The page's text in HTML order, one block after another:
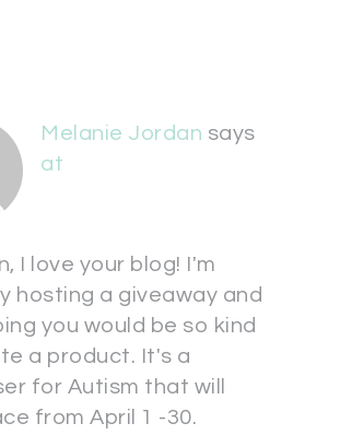
Melanie Jordan says
at
I love your blog! I'm
hosting a giveaway and
you would be so kind
a product. It's a
for Autism that will
from April 1 -30.